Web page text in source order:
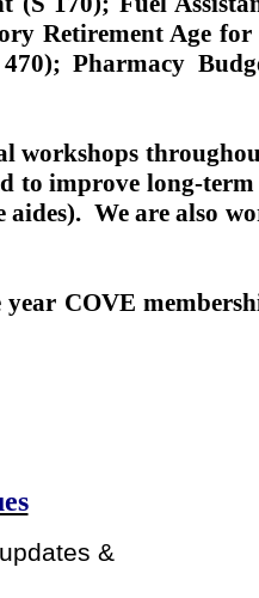
Retirement Age
Pharmacy
to improve long-
aides). We are also
COVE
&